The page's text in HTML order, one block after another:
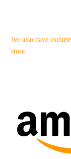
We also have
store.